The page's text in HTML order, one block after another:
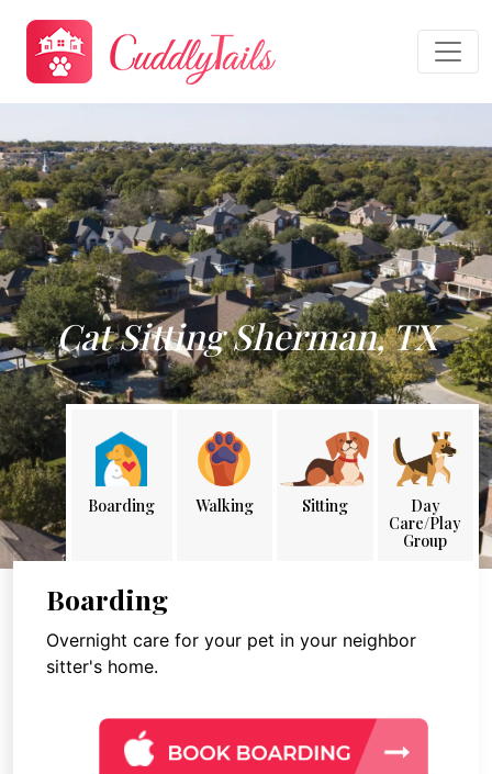
Cat Sitting Sherman, TX
Boarding Walking Sitting
Day
Care/Play
Group
Boarding
Overnight care for your pet in your neighbor
sitter's home.